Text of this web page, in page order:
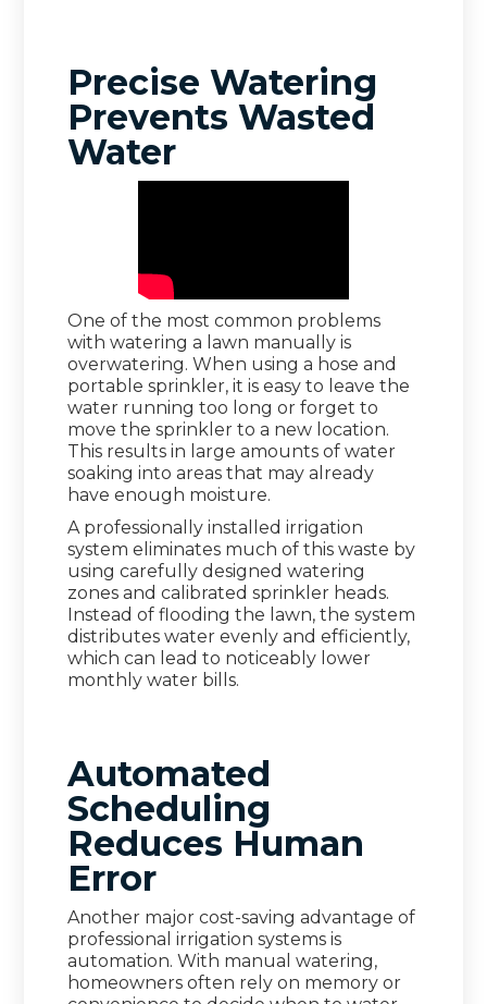
Precise Watering
Prevents Wasted
Water
One of the most common problems
with watering a lawn manually is
overwatering. When using a hose and
portable sprinkler, it is easy to leave the
water running too long or forget to
move the sprinkler to a new location.
This results in large amounts of water
soaking into areas that may already
have enough moisture.
A professionally installed irrigation
system eliminates much of this waste by
using carefully designed watering
zones and calibrated sprinkler heads.
Instead of flooding the lawn, the system
distributes water evenly and efficiently,
which can lead to noticeably lower
monthly water bills.
Automated
Scheduling
Reduces Human
Error
Another major cost-saving advantage of
professional irrigation systems is
automation. With manual watering,
homeowners often rely on memory or